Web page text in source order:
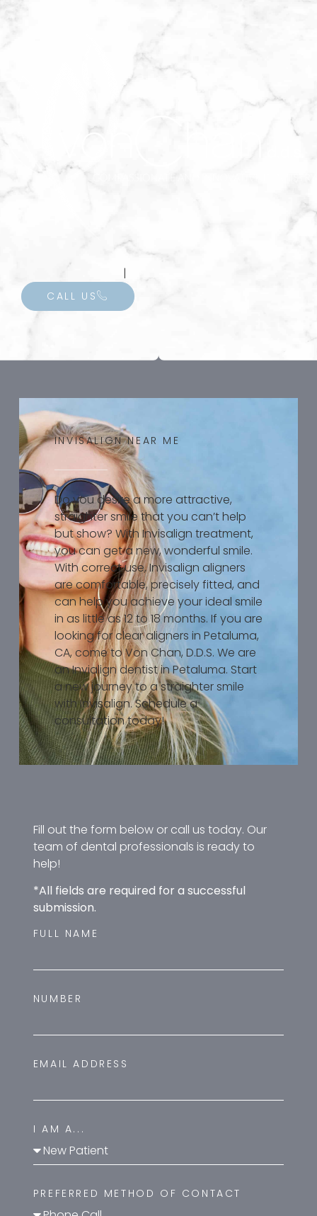
INVISALIGN
CALL US
INVISALIGN NEAR ME
Do you desire a more attractive,
straighter smile that you can’t help
but show? With Invisalign treatment,
you can get a new, wonderful smile.
With correct use, Invisalign aligners
are comfortable, precisely fitted, and
can help you achieve your ideal smile
in as little as 12 to 18 months. If you are
looking for clear aligners in Petaluma,
CA, come to Von Chan, D.D.S. We are
an Invialign dentist in Petaluma. Start
a new journey to a straighter smile
with Invisalign. Schedule a
consultation today!
Fill out the form below or call us today. Our
team of dental professionals is ready to
help!
*All fields are required for a successful
submission.
FULL NAME
NUMBER
EMAIL ADDRESS
I AM A...
PREFERRED METHOD OF CONTACT